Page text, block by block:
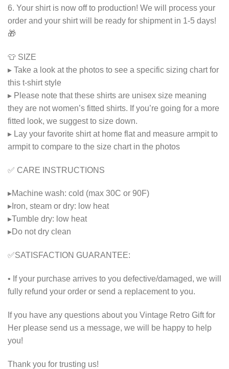
6. Your shirt is now off to production! We will process your
order and your shirt will be ready for shipment in 1-5 days!
🎁
👕 SIZE
▸ Take a look at the photos to see a specific sizing chart for
this t-shirt style
▸ Please note that these shirts are unisex size meaning
they are not women’s fitted shirts. If you’re going for a more
fitted look, we suggest to size down.
▸ Lay your favorite shirt at home flat and measure armpit to
armpit to compare to the size chart in the photos
✅ CARE INSTRUCTIONS
▸Machine wash: cold (max 30C or 90F)
▸Iron, steam or dry: low heat
▸Tumble dry: low heat
▸Do not dry clean
✅SATISFACTION GUARANTEE:
• If your purchase arrives to you defective/damaged, we will
fully refund your order or send a replacement to you.
If you have any questions about you Vintage Retro Gift for
Her please send us a message, we will be happy to help
you!
Thank you for trusting us!